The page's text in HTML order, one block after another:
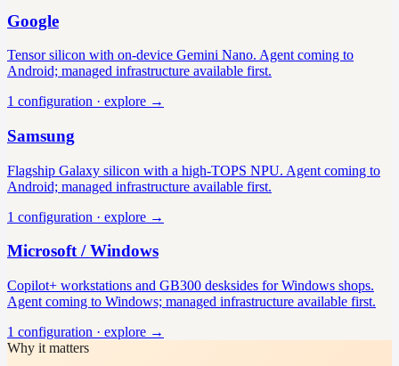
Google
Tensor silicon with on-device Gemini Nano. Agent coming to
Android; managed infrastructure available first.
1 configuration · explore →
Samsung
Flagship Galaxy silicon with a high-TOPS NPU. Agent coming to
Android; managed infrastructure available first.
1 configuration · explore →
Microsoft / Windows
Copilot+ workstations and GB300 desksides for Windows shops.
Agent coming to Windows; managed infrastructure available first.
1 configuration · explore →
Why it matters